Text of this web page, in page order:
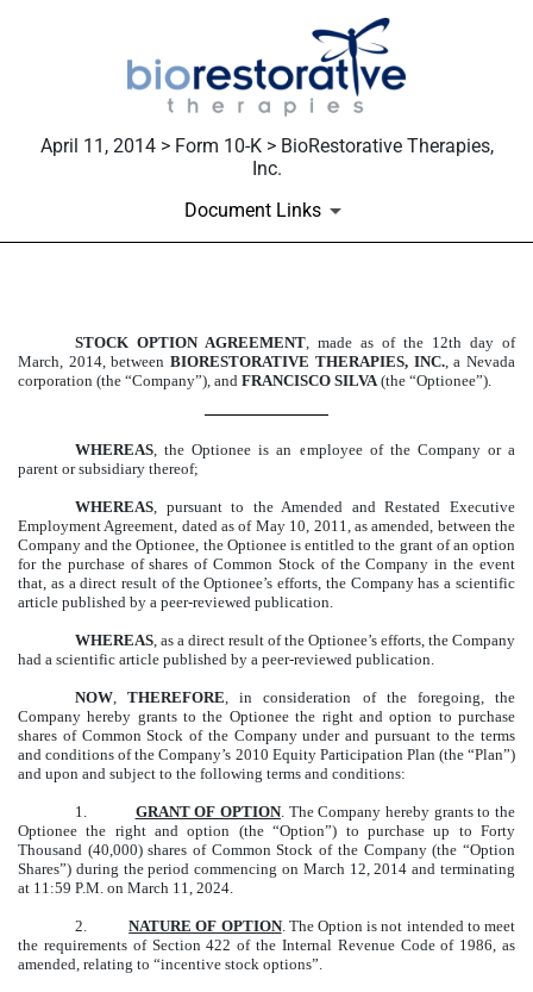
April 11, 2014 > Form 10-K > BioRestorative Therapies,
Inc.
Document Links
EXHIBIT 10.70
Published on April 11, 2014
STOCK OPTION AGREEMENT , made as of the 12th day of
March, 2014, betweenBIORESTORATIVE THERAPIES, INC., a Nevada
corporation (the “Company”), and FRANCISCO SILVA (the “Optionee”).
WHEREAS, the Optionee is an employee of the Company or a
parent or subsidiary thereof;
WHEREAS, pursuant to the Amended and Restated Executive
Employment Agreement, dated as of May 10, 2011, as amended, between the
Company and the Optionee, the Optionee is entitled to the grant of an option
for the purchase of shares of Common Stock of the Company in the event
that, as a direct result of the Optionee’s efforts, the Company has a scientific
article published by a peer-reviewed publication.
WHEREAS, as a direct result of the Optionee’s efforts, the Company
had a scientific article published by a peer-reviewed publication.
NOW,THEREFORE, in consideration of the foregoing, the
Company hereby grants to the Optionee the right and option to purchase
shares of Common Stock of the Company under and pursuant to the terms
and conditions of the Company’s 2010 Equity Participation Plan (the “Plan”)
and upon and subject to the following terms and conditions:
1. GRANT OF OPTION. The Company hereby grants to the
Optionee the right and option (the “Option”) to purchase up to Forty
Thousand (40,000) shares of Common Stock of the Company (the “Option
Shares”) during the period commencing on March 12, 2014 and terminating
at 11:59 P.M. on March 11, 2024.
2.NATURE OF OPTION. The Option is not intended to meet
the requirements of Section 422 of the Internal Revenue Code of 1986, as
amended, relating to “incentive stock options”.